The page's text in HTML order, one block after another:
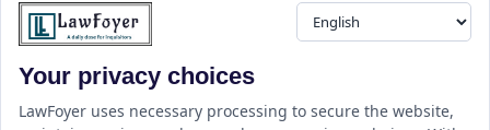
Resource
LawFoyer Academy
Your privacy choices
LawFoyer uses necessary processing to secure the website,